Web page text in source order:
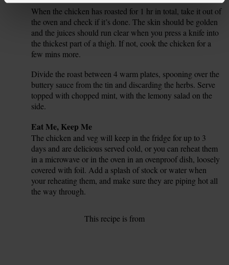
When the chicken has roasted for 1 hr in total, take it out of
the oven and check if it’s done. The skin should be golden
and the juices should run clear when you press a knife into
the thickest part of a thigh. If not, cook the chicken for a
few mins more.
Divide the roast between 4 warm plates, spooning over the
buttery sauce from the tin and discarding the herbs. Serve
topped with chopped mint, with the lemony salad on the
side.
Eat Me, Keep Me
The chicken and veg will keep in the fridge for up to 3
days and are delicious served cold, or you can reheat them
in a microwave or in the oven in an ovenproof dish, loosely
covered with foil. Add a splash of stock or water when
your reheating them, and make sure they are piping hot all
the way through.
This recipe is from